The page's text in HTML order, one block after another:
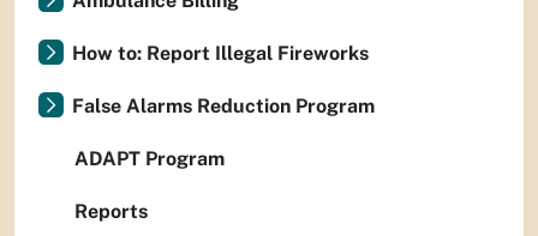
How to: Report Illegal Fireworks
False Alarms Reduction Program
ADAPT Program
Reports